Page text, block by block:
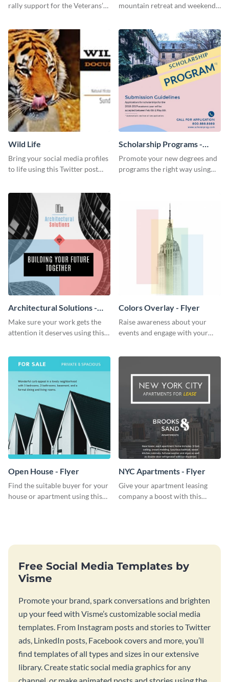
rally support for the Veterans’
mountain retreat and weekend
Wild Life
Bring your social media profiles
to life using this Twitter post
Scholarship Programs -
Flyer
Promote your new degrees and
programs the right way using
Architectural Solutions -
Flyer
Make sure your work gets the
attention it deserves using this
Colors Overlay - Flyer
Raise awareness about your
events and engage with your
Open House - Flyer
Find the suitable buyer for your
house or apartment using this
NYC Apartments - Flyer
Give your apartment leasing
company a boost with this
Free Social Media Templates by
Visme
Promote your brand, spark conversations and brighten
up your feed with Visme’s customizable social media
templates. From Instagram posts and stories to Twitter
ads, LinkedIn posts, Facebook covers and more, you’ll
find templates of all types and sizes in our extensive
library. Create static social media graphics for any